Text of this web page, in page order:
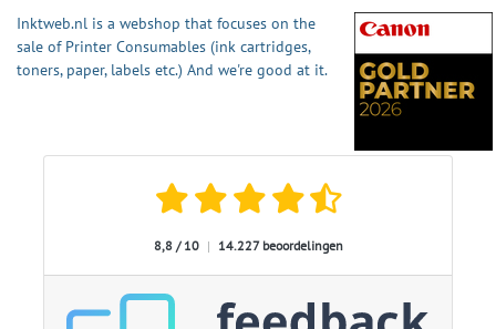
Inktweb.nl is a webshop that focuses on the
sale of Printer Consumables (ink cartridges,
toners, paper, labels etc.) And we're good at it.
8,8 / 10 | 14.227 beoordelingen